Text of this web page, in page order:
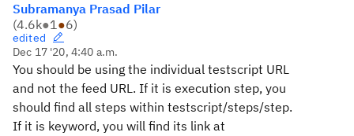
Subramanya Prasad Pilar
(4.6k●1●6)
edited
Dec 17 '20, 4:40 a.m.
You should be using the individual testscript URL
and not the feed URL. If it is execution step, you
should find all steps within testscript/steps/step.
If it is keyword, you will find its link at